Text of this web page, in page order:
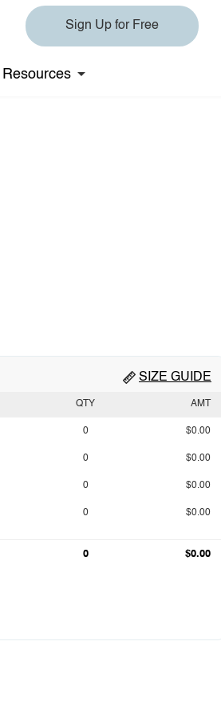
Sign Up for Free
Resources
SIZE GUIDE
QTY AMT
0 $0.00
0 $0.00
0 $0.00
0 $0.00
0 $0.00